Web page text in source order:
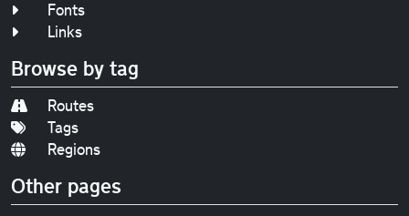
Fonts
Links
Browse by tag
Routes
Tags
Regions
Other pages